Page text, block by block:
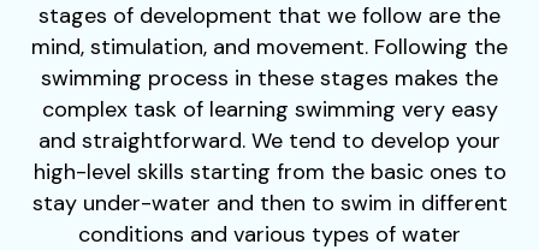
stages of development that we follow are the
mind, stimulation, and movement. Following the
swimming process in these stages makes the
complex task of learning swimming very easy
and straightforward. We tend to develop your
high-level skills starting from the basic ones to
stay under-water and then to swim in different
conditions and various types of water